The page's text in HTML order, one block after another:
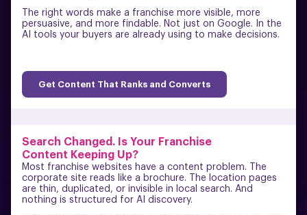
The right words make a franchise more visible, more
persuasive, and more findable. Not just on Google. In the
AI tools your buyers are already using to make decisions.
Get Content That Ranks and Converts
Search Changed. Is Your Franchise
Content Keeping Up?
Most franchise websites have a content problem. The
corporate site reads like a brochure. The location pages
are thin, duplicated, or invisible in local search. And
nothing is structured for AI discovery.